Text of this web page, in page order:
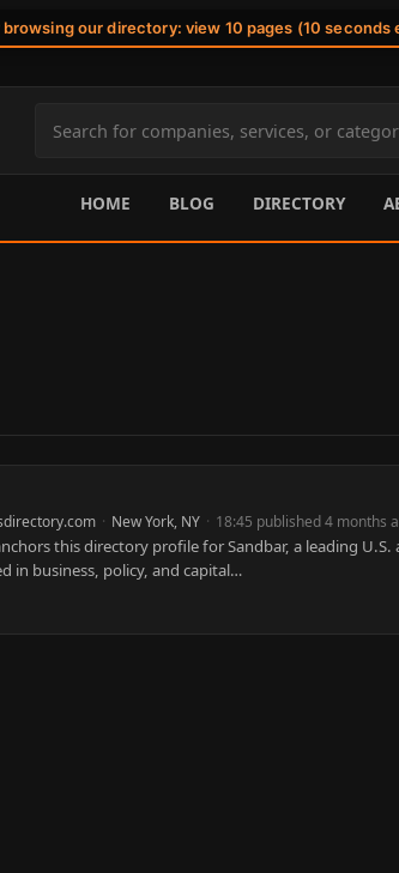
our directory: view 10 pages (10
Search
site
contentHOME BLOG DIRECTORY
· New York, NY · 18:45 published 4 months
this directory profile for Sandbar, a leading
in business, policy, and capital…